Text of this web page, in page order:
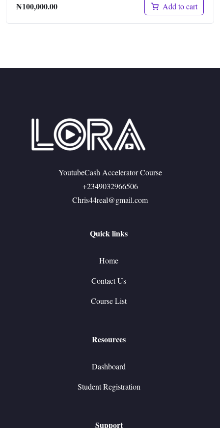
₦100,000.00 Add to cart
YoutubeCash Accelerator Course
+2349032966506
Chris44real@gmail.com
Quick links
Home
Contact Us
Course List
Resources
Dashboard
Student Registration
Support